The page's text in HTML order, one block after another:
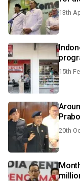
13th
15th
20th